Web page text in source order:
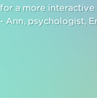
for a more
- Ann, psychologist,